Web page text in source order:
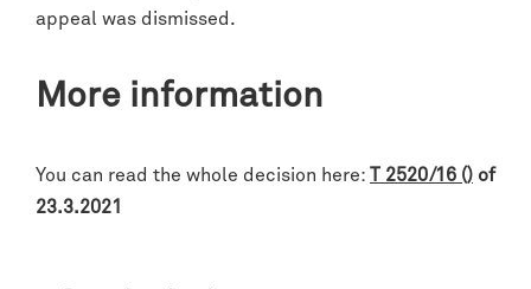
appeal was dismissed.
More information
You can read the whole decision here: T 2520/16 () of
23.3.2021